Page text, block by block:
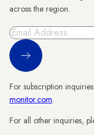
across the region.
Sign Up
For subscription
monitor.com.
For all other inquiries,